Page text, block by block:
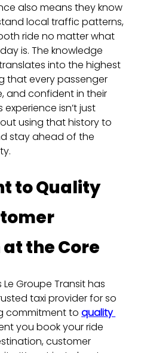
also means they know
local traffic patterns,
ride no matter what
is. The knowledge
into the highest
that every passenger
and confident in their
experience isn’t just
using that history to
stay ahead of the
to Quality
the Core
Groupe Transit has
taxi provider for so
commitment to quality
you book your ride
customer